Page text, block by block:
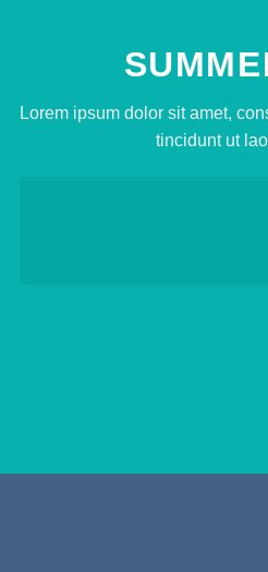
Lorem ipsum dolor sit amet,
tincidunt ut